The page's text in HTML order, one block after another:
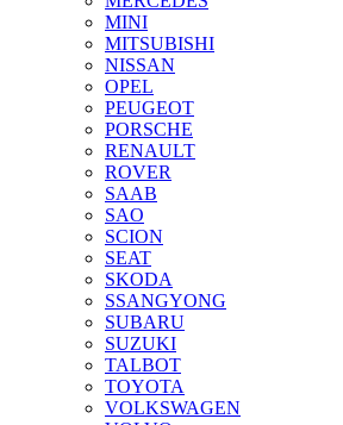
MINI
MITSUBISHI
NISSAN
OPEL
PEUGEOT
PORSCHE
RENAULT
ROVER
SAAB
SAO
SCION
SEAT
SKODA
SSANGYONG
SUBARU
SUZUKI
TALBOT
TOYOTA
VOLKSWAGEN